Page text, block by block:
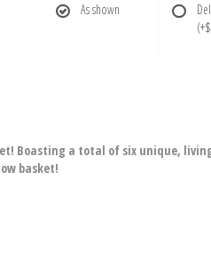
As shown
Boasting a total of six unique,
basket!